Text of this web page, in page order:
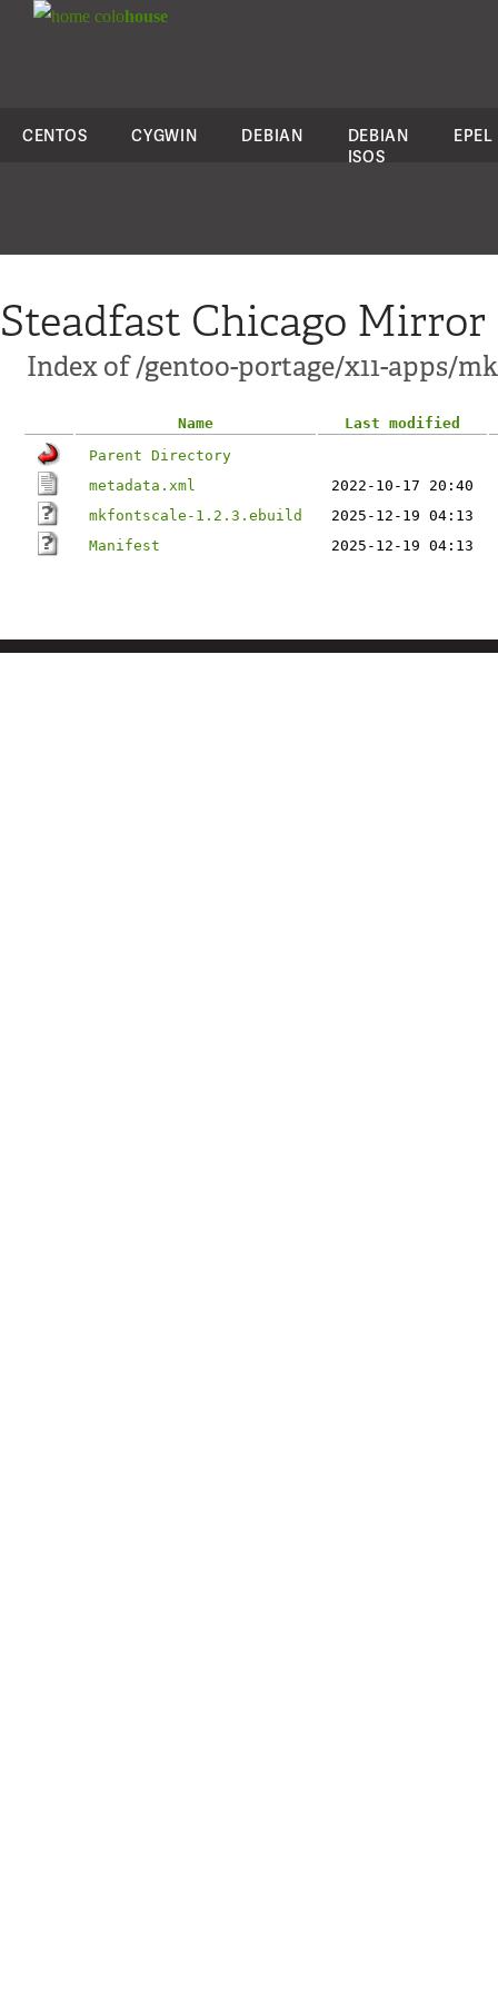
colohouse
CENTOS CYGWIN DEBIAN
DEBIAN
ISOS
EPEL
Steadfast Chicago Mirror
Index of /gentoo-portage/x11-apps/
Name
Last modified
Parent Directory
metadata.xml
2022-10-17 20:40
mkfontscale-1.2.3.ebuild
2025-12-19 04:13
Manifest
2025-12-19 04:13